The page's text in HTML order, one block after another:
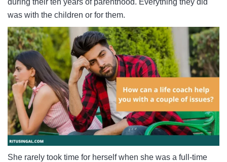
was with the children or for them.
She rarely took time for herself when she was a full-time